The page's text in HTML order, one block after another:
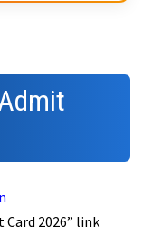
2026” link